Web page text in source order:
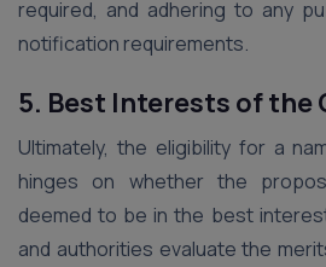
required, and adhering to any
notification requirements.
5. Best Interests of the
Ultimately, the eligibility for a
hinges on whether the
deemed to be in the best
and authorities evaluate the